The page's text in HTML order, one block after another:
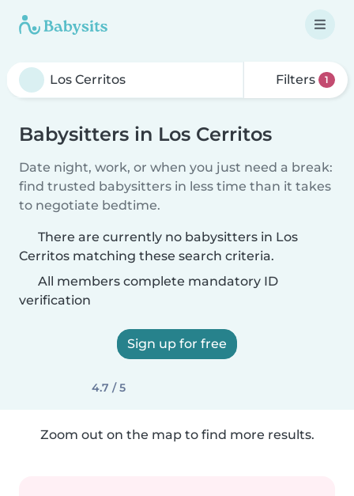
Filters 1
Babysitters in Los Cerritos
Date night, work, or when you just need a break:
find trusted babysitters in less time than it takes
to negotiate bedtime.
There are currently no babysitters in Los
Cerritos matching these search criteria.
All members complete mandatory ID
verification
Sign up for free
4.7 / 5
Zoom out on the map to find more results.